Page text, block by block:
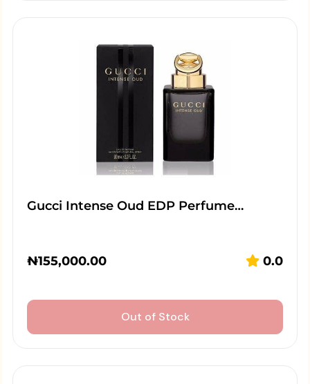
Gucci Intense Oud EDP Perfume…
₦155,000.00 0.0
Out of Stock